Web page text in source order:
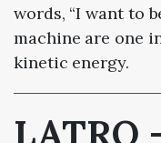
words, “I want to
machine are one
kinetic energy.
LATRO